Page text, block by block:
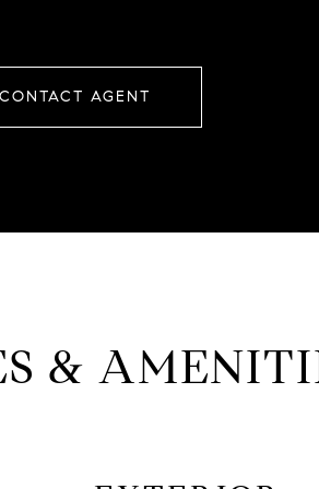
CONTACT AGENT
&